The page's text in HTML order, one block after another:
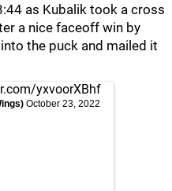
as Kubalik took a cross
a nice faceoff win by
the puck and mailed it
yxvoorXBhf
October 23, 2022